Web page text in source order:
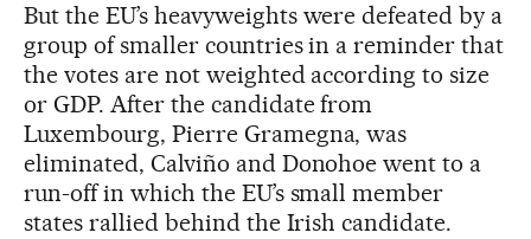
But the EU’s heavyweights were defeated by a
group of smaller countries in a reminder that
the votes are not weighted according to size
or GDP. After the candidate from
Luxembourg, Pierre Gramegna, was
eliminated, Calviño and Donohoe went to a
run-off in which the EU’s small member
states rallied behind the Irish candidate.